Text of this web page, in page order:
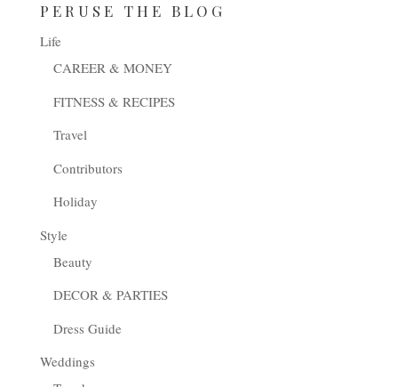
PERUSE THE BLOG
Life
CAREER & MONEY
FITNESS & RECIPES
Travel
Contributors
Holiday
Style
Beauty
DECOR & PARTIES
Dress Guide
Weddings